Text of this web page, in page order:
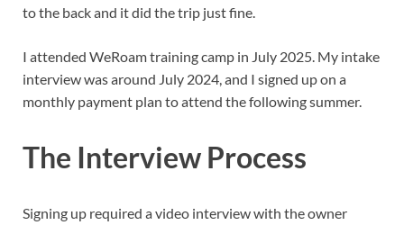
to the back and it did the trip just fine.
I attended WeRoam training camp in July 2025. My intake
interview was around July 2024, and I signed up on a
monthly payment plan to attend the following summer.
The Interview Process
Signing up required a video interview with the owner